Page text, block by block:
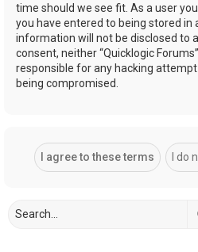
time should we see fit. As a user
you have entered to being stored in
information will not be disclosed to
consent, neither “Quicklogic
responsible for any hacking
being compromised.